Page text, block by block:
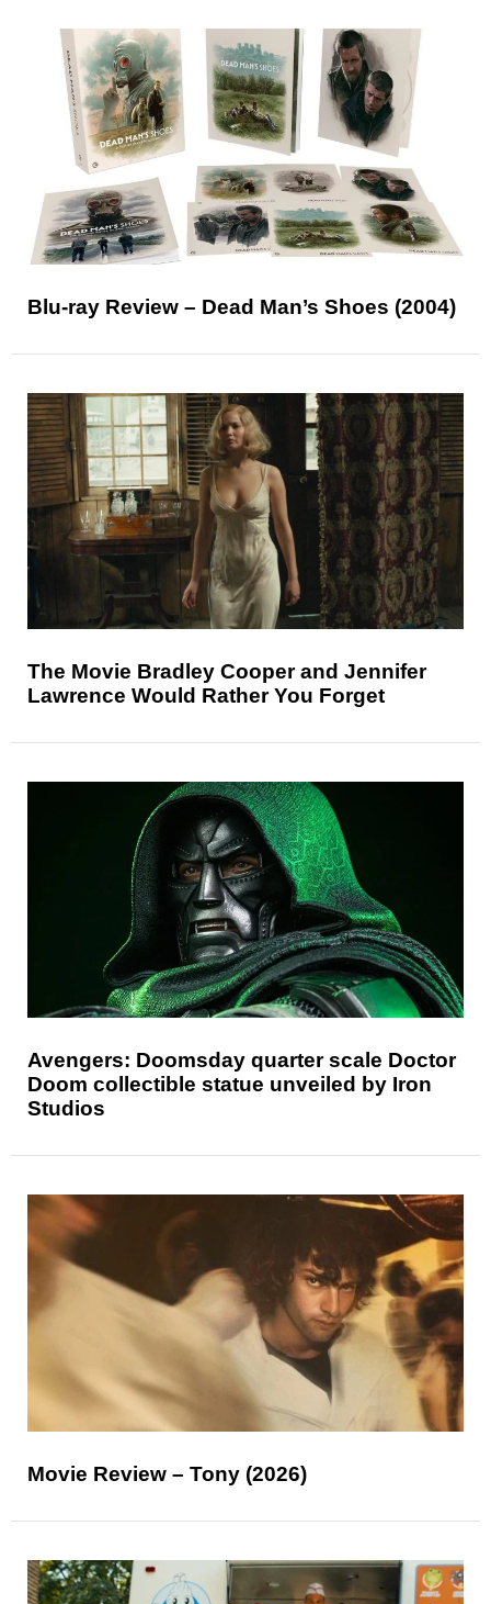
Blu-ray Review – Dead Man’s Shoes (2004)
The Movie Bradley Cooper and Jennifer
Lawrence Would Rather You Forget
Avengers: Doomsday quarter scale Doctor
Doom collectible statue unveiled by Iron
Studios
Movie Review – Tony (2026)